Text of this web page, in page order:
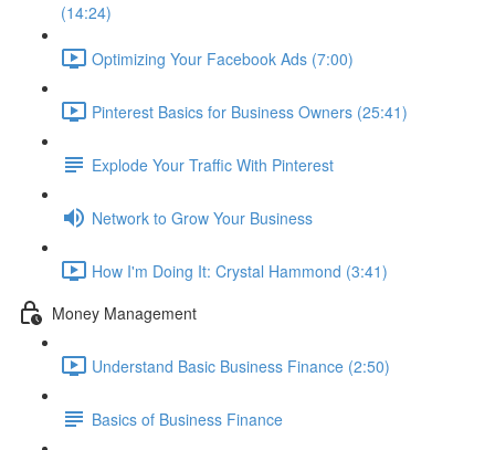
(14:24)
Optimizing Your Facebook Ads (7:00)
Pinterest Basics for Business Owners (25:41)
Explode Your Traffic With Pinterest
Network to Grow Your Business
How I'm Doing It: Crystal Hammond (3:41)
Money Management
Understand Basic Business Finance (2:50)
Basics of Business Finance